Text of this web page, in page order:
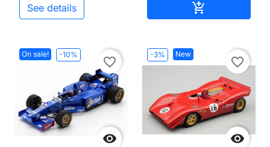
See details 
On sale! -10%

favorite_border
-3% New

favorite_border